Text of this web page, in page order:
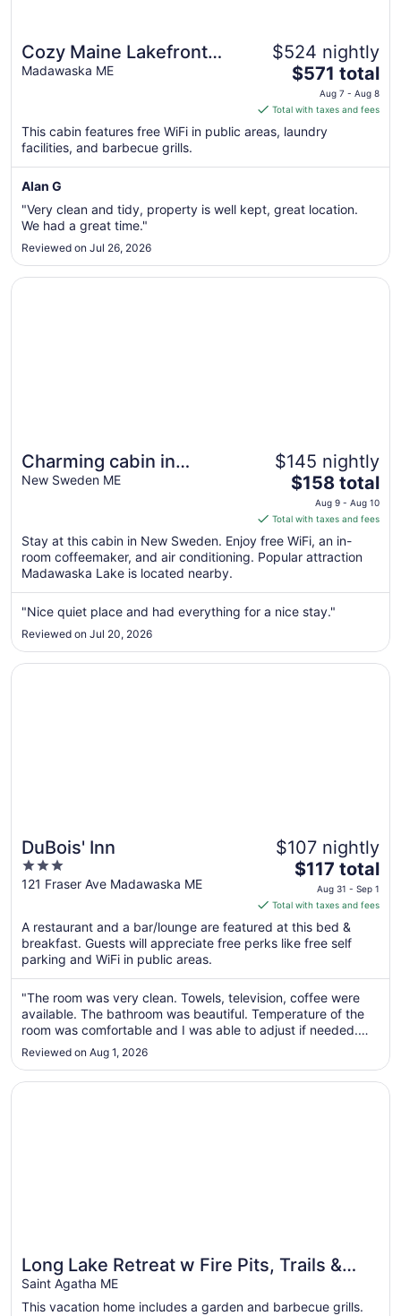
Cozy Maine Lakefront
Cabin Rental
Madawaska ME
$524 nightly
The
price
is
$571
total
Aug
Aug
$571 total
Aug 7 - Aug 8
Total with taxes and fees
This cabin features free WiFi in public areas, laundry
facilities, and barbecue grills.
Alan G
"Very clean and tidy, property is well kept, great location.
We had a great time."
Reviewed on Jul 26, 2026
Charming cabin in
wonderful New Sweden
New Sweden ME
$145 nightly
The
price
is
$158
total
from
Aug
to
$158 total
Aug 9 - Aug 10
Total with taxes and fees
Stay at this cabin in New Sweden. Enjoy free WiFi, an in-
room coffeemaker, and air conditioning. Popular attraction
Madawaska Lake is located nearby.
"Nice quiet place and had everything for a nice stay."
Reviewed on Jul 20, 2026
Opens in a new window
Charming cabin in wonderful New Sweden with 80
DuBois' Inn
3
out
5
121 Fraser Ave Madawaska ME
$107 nightly
The
price
is
$117
total
from
Aug
31
1
$117 total
Aug 31 - Sep 1
Total with taxes and fees
A restaurant and a bar/lounge are featured at this bed &
breakfast. Guests will appreciate free perks like free self
parking and WiFi in public areas.
"The room was very clean. Towels, television, coffee were
available. The bathroom was beautiful. Temperature of the
room was comfortable and I was able to adjust if needed.
The bed was clean and comfortable. All around a beautiful
place to stay."
Reviewed on Aug 1, 2026
Opens in a new window
DuBois' Inn
Long Lake Retreat w Fire Pits, Trails &
Views!
Saint Agatha ME
This vacation home includes a garden and barbecue grills.
Opens in a new window
Long Lake Retreat w Fire Pits, Trails & Views!